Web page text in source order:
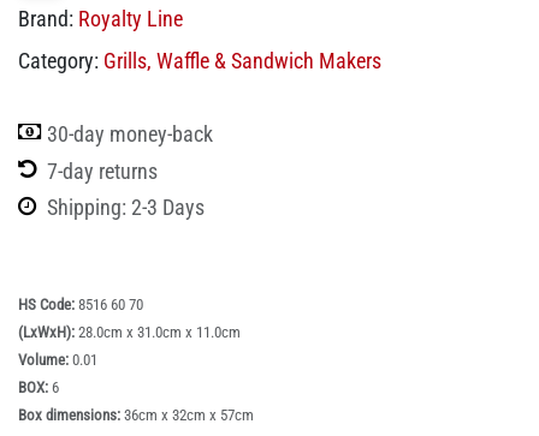
Brand: Royalty Line
Category: Grills, Waffle & Sandwich Makers
30-day money-back
7-day returns
Shipping: 2-3 Days
HS Code: 8516 60 70
(LxWxH): 28.0cm x 31.0cm x 11.0cm
Volume: 0.01
BOX: 6
Box dimensions: 36cm x 32cm x 57cm